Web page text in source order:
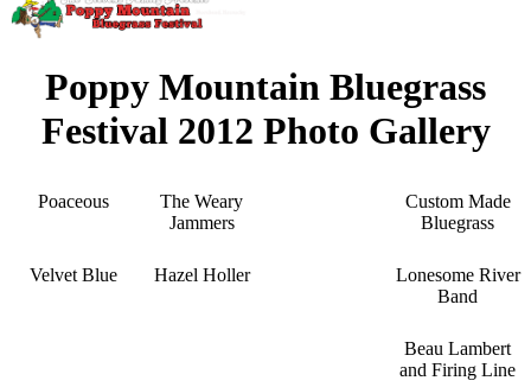
Poppy Mountain Bluegrass
Festival 2012 Photo Gallery
Poaceous
The Weary
Jammers
Custom Made
Bluegrass
Velvet Blue Hazel Holler
Lonesome River
Band
Beau Lambert
and Firing Line